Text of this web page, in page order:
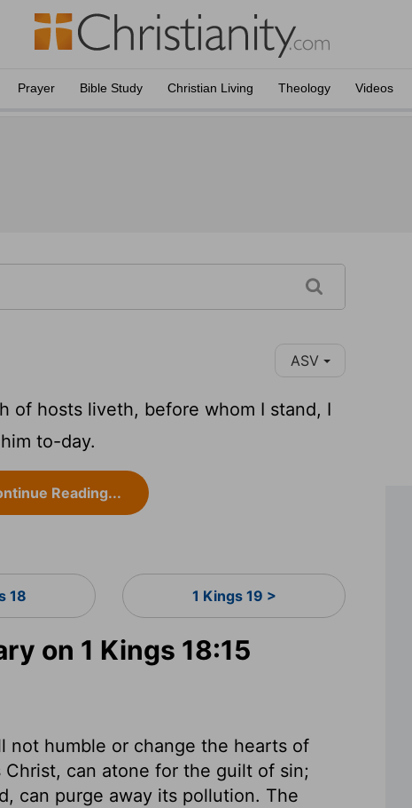
Prayer Bible Study Christian Living Theology Videos
ASV
of hosts liveth, before whom I stand, I
to-day.
Reading...
18 1 Kings 19 >
on 1 Kings 18:15
not humble or change the hearts of
can atone for the guilt of sin;
can purge away its pollution. The